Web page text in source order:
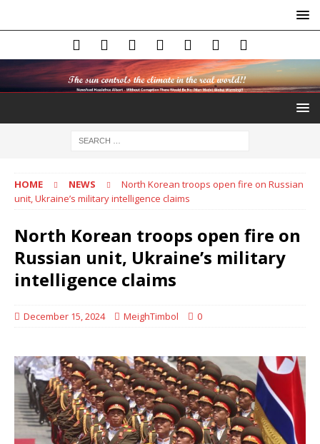
HOME NEWS
North Korean troops open fire on Russian
unit, Ukraine’s military intelligence claims
North Korean troops open fire on
Russian unit, Ukraine’s military
intelligence claims
December 15, 2024 MeighTimbol 0